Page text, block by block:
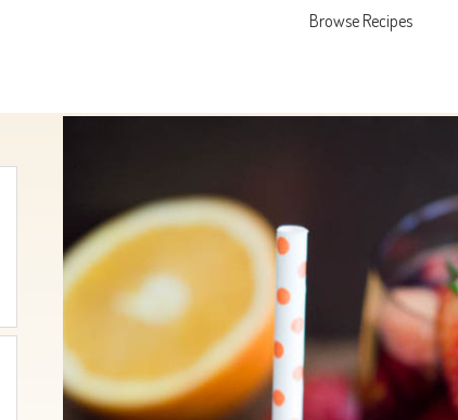
Skip to content
Browse Recipes